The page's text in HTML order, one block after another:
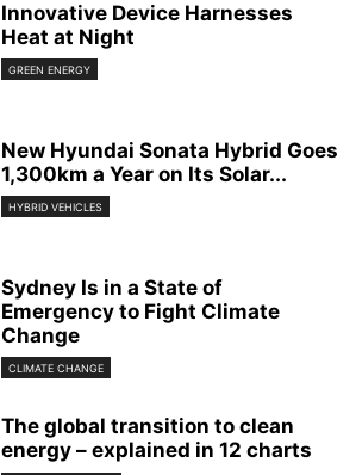
Innovative Device Harnesses
Heat at Night
GREEN ENERGY
New Hyundai Sonata Hybrid Goes
1,300km a Year on Its Solar...
HYBRID VEHICLES
Sydney Is in a State of
Emergency to Fight Climate
Change
CLIMATE CHANGE
The global transition to clean
energy – explained in 12 charts